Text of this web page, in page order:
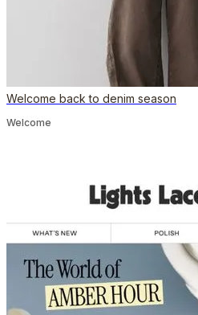
Welcome back to denim season
Welcome